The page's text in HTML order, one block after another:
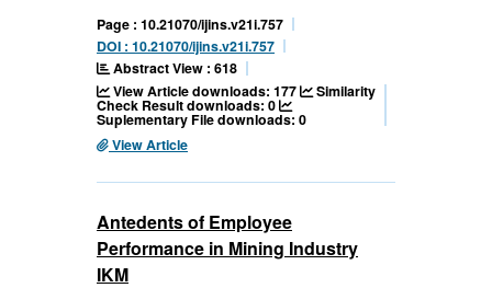
Page : 10.21070/ijins.v21i.757
DOI : 10.21070/ijins.v21i.757
Abstract View : 618
View Article downloads: 177
Similarity
Check Result downloads: 0
Suplementary File downloads: 0
View Article
Antedents of Employee
Performance in Mining Industry
IKM